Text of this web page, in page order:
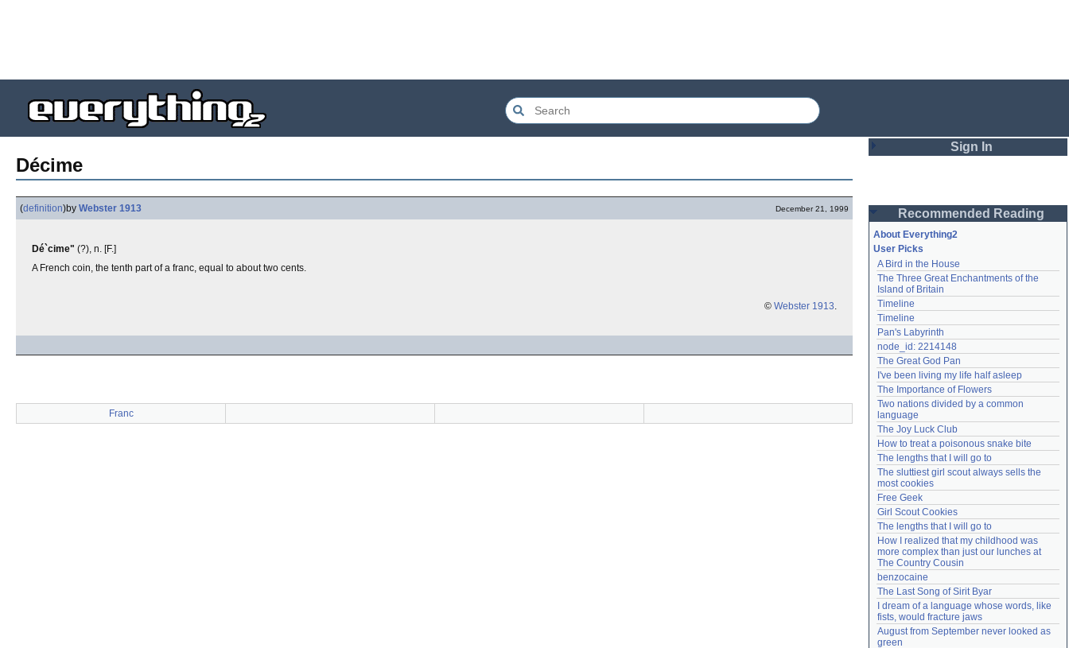
Décime
(definition)by Webster 1913 December 21, 1999
Dé`cime" (?), n. [F.]
A French coin, the tenth part of a franc, equal to about two cents.
© Webster 1913.
Franc
Sign In
Password
Remember me
Login
Lost password?
Create an account
Need help?accounthelp@everything2.com
Recommended Reading
About Everything2
User Picks
A Bird in the House
The Three Great Enchantments of the
Island of Britain
Timeline
Timeline
Pan's Labyrinth
node_id: 2214148
The Great God Pan
I've been living my life half asleep
The Importance of Flowers
Two nations divided by a common
language
The Joy Luck Club
How to treat a poisonous snake bite
The lengths that I will go to
The sluttiest girl scout always sells the
most cookies
Free Geek
Girl Scout Cookies
The lengths that I will go to
How I realized that my childhood was
more complex than just our lunches at
The Country Cousin
benzocaine
The Last Song of Sirit Byar
I dream of a language whose words, like
fists, would fracture jaws
August from September never looked as
green